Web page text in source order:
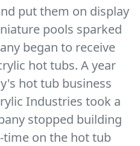
put them on display
pools sparked
began to receive
hot tubs. A year
hot tub business
Industries took a
stopped building
on the hot tub